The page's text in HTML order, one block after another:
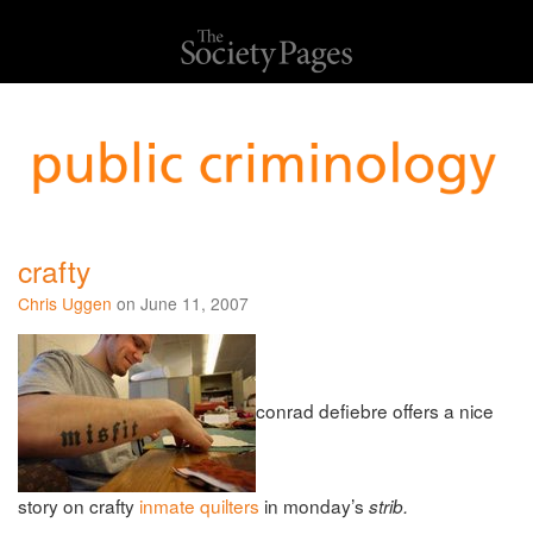
crafty
Chris Uggen on June 11, 2007
conrad defiebre offers a nice
story on crafty inmate quilters in monday’s strib.